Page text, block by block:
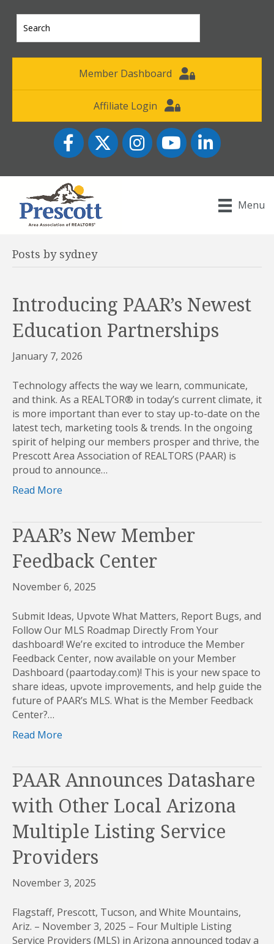
Member Dashboard
Affiliate Login
FacebookTwitter InstagramYouTube icon
LinkedIn
Menu
Posts by sydney
Introducing PAAR’s Newest
Education Partnerships
January 7, 2026
Technology affects the way we learn, communicate,
and think. As a REALTOR® in today’s current climate, it
is more important than ever to stay up-to-date on the
latest tech, marketing tools & trends. In the ongoing
spirit of helping our members prosper and thrive, the
Prescott Area Association of REALTORS (PAAR) is
proud to announce…
Read More
PAAR’s New Member
Feedback Center
November 6, 2025
Submit Ideas, Upvote What Matters, Report Bugs, and
Follow Our MLS Roadmap Directly From Your
dashboard! We’re excited to introduce the Member
Feedback Center, now available on your Member
Dashboard (paartoday.com)! This is your new space to
share ideas, upvote improvements, and help guide the
future of PAAR’s MLS. What is the Member Feedback
Center?…
Read More
PAAR Announces Datashare
with Other Local Arizona
Multiple Listing Service
Providers
November 3, 2025
Flagstaff, Prescott, Tucson, and White Mountains,
Ariz. – November 3, 2025 – Four Multiple Listing
Service Providers (MLS) in Arizona announced today a